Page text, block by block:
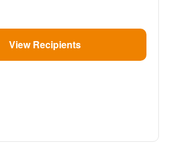
View Recipients